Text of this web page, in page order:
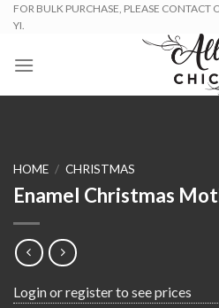
SkipFOR BULK PURCHASE, PLEASE CONTACT
YI.
HOME / CHRISTMAS
Enamel Christmas
Login or register to see prices